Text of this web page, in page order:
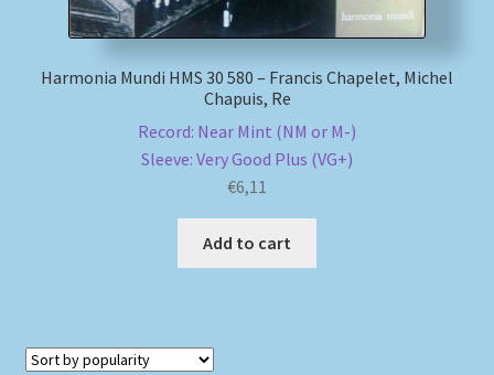
Payment Methods
Review Authenticity
Shipping Methods
Harmonia Mundi HMS 30 580 – Francis Chapelet, Michel
Chapuis, Re
Record: Near Mint (NM or M-)
Sleeve: Very Good Plus (VG+)
€6,11
Add to cart